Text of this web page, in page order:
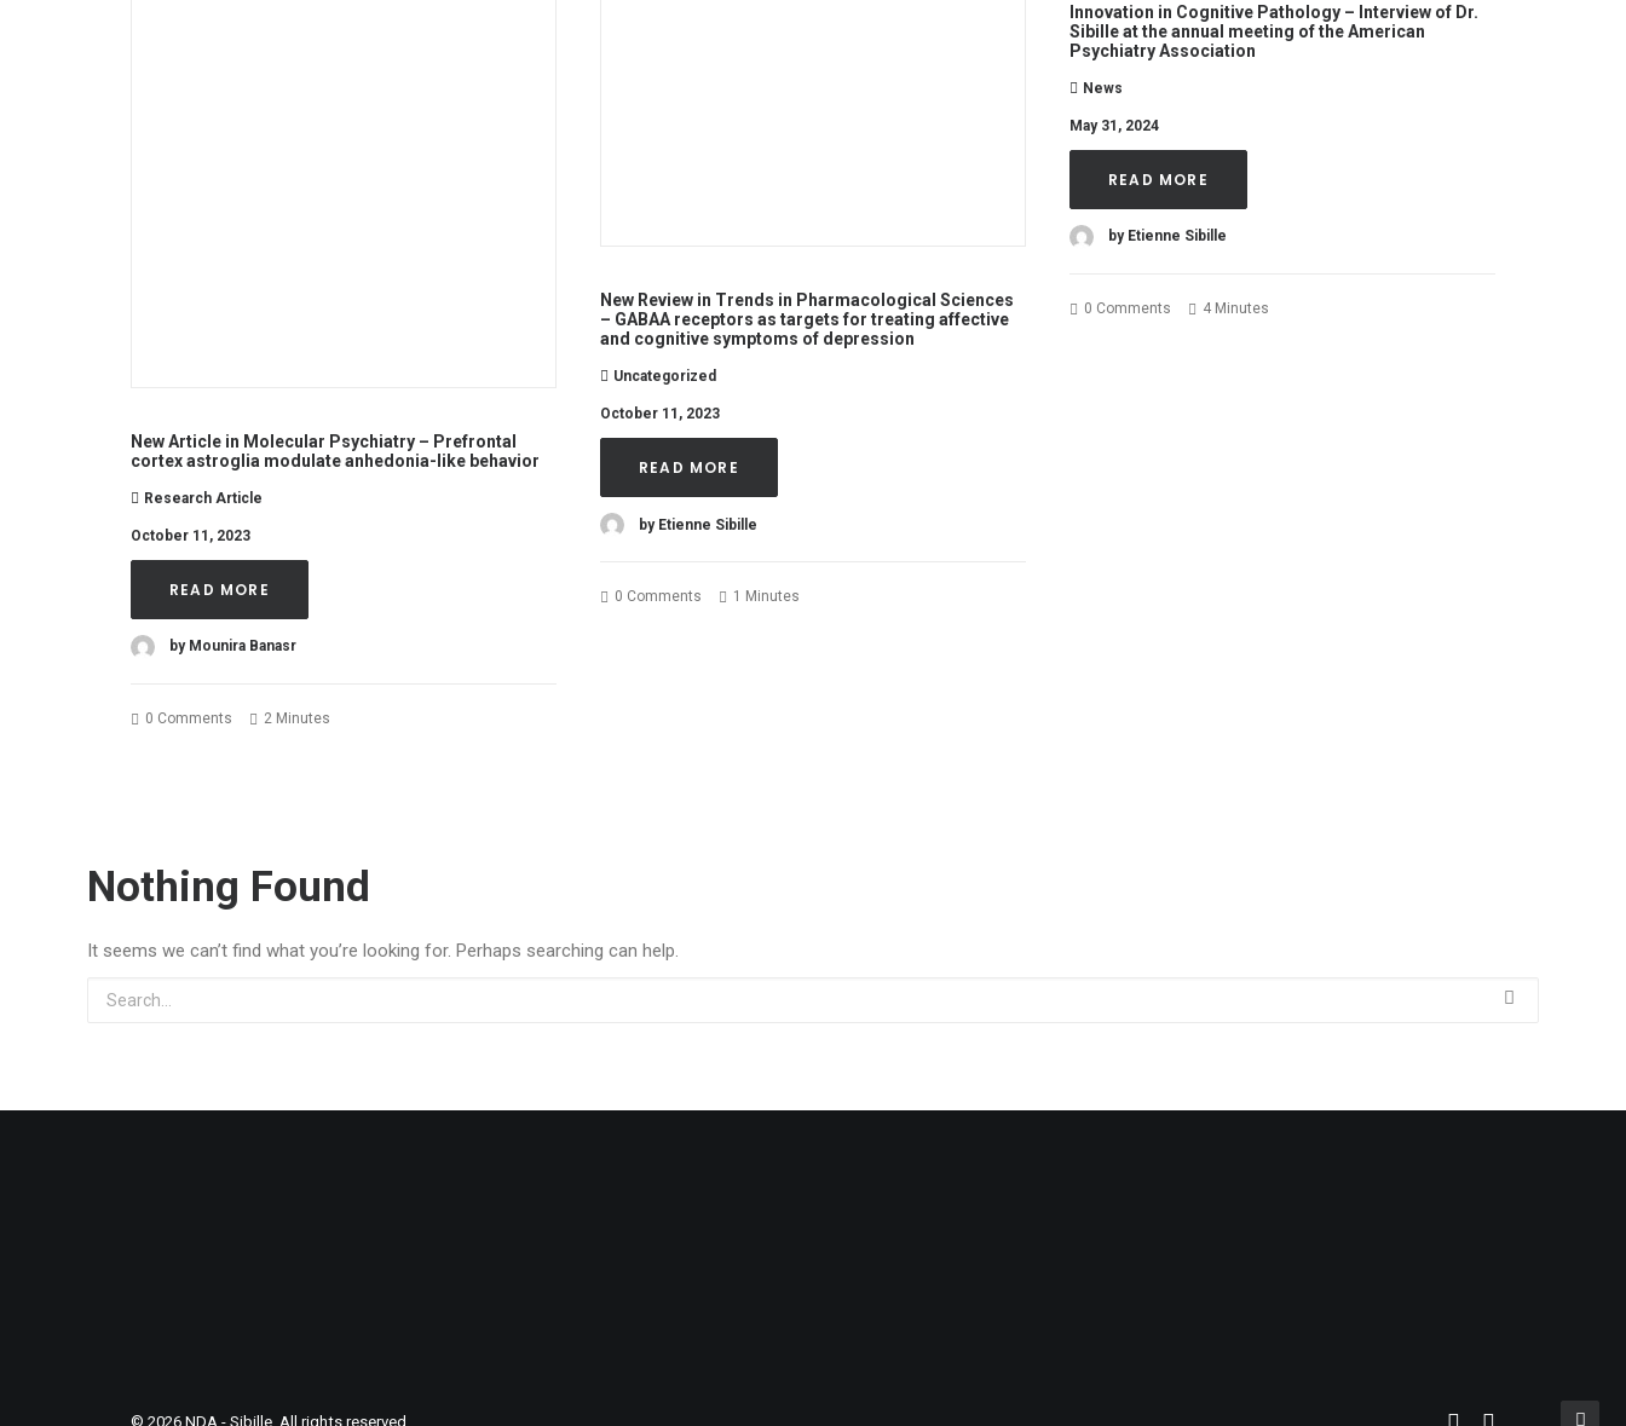
Innovation in Cognitive Pathology – Interview of Dr.
Sibille at the annual meeting of the American
Psychiatry Association
News
May 31, 2024
READ MORE
by Etienne Sibille
0 Comments 4 Minutes
New Review in Trends in Pharmacological Sciences
– GABAA receptors as targets for treating affective
and cognitive symptoms of depression
Uncategorized
October 11, 2023
READ MORE
by Etienne Sibille
0 Comments 1 Minutes
New Article in Molecular Psychiatry – Prefrontal
cortex astroglia modulate anhedonia-like behavior
Research Article
October 11, 2023
READ MORE
by Mounira Banasr
0 Comments 2 Minutes
Nothing Found
It seems we can’t find what you’re looking for. Perhaps searching can help.
© 2026 NDA - Sibille. All rights reserved